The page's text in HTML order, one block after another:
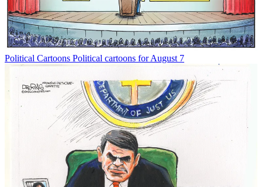
Political Cartoons Political cartoons for August 7